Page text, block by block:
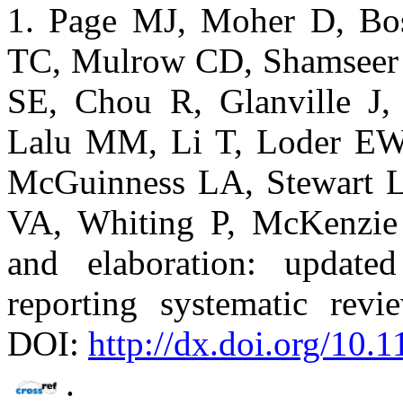
1. Page MJ, Moher D,
TC, Mulrow CD,
SE, Chou R, Glanville
Lalu MM, Li T, Loder
McGuinness LA, Stewart
VA, Whiting P,
and elaboration:
reporting systematic
DOI: http://dx.doi.org/
.